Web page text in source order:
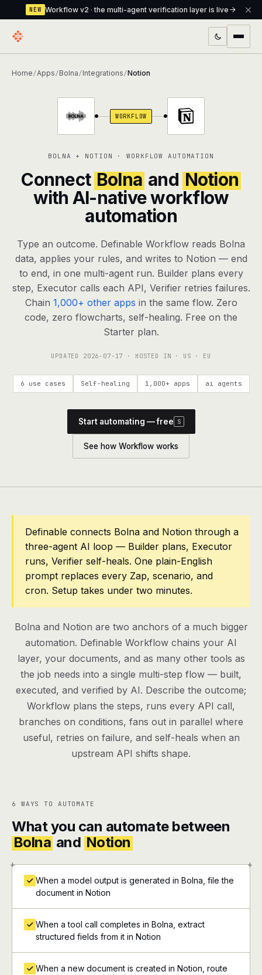
NEW Workflow v2 · the multi-agent verification layer is live
Assistant The conversational front-desk where your
Knowledge Base A private, RAG-powered second brain
every agent shares
Creative Studio Photo & video generation up to 1080p,
agents, any model
RESOURCES
Live demo Watch a workflow run end to end
Apps & integrations 1,000+ tools your agents can use
Talk to the team
Apps
Blog
Pricing
Contact
Log in
Home /Apps /Bolna /Integrations /Notion
WORKFLOW
BOLNA + NOTION · WORKFLOW AUTOMATION
Connect Bolna and Notion
with AI-native workflow
automation
Type an outcome. Definable Workflow reads Bolna
data, applies your rules, and writes to Notion — end
to end, in one multi-agent run. Builder plans every
step, Executor calls each API, Verifier retries failures.
Chain 1,000+ other apps in the same flow. Zero
code, zero flowcharts, self-healing. Free on the
Starter plan.
UPDATED 2026-07-17 · HOSTED IN · US · EU
6 use cases Self-healing 1,000+ apps ai agents
Start automating — free S
See how Workflow works
Definable connects Bolna and Notion through a
three-agent AI loop — Builder plans, Executor
runs, Verifier self-heals. One plain-English
prompt replaces every Zap, scenario, and
cron. Setup takes under two minutes.
Bolna and Notion are two anchors of a much bigger
automation. Definable Workflow chains your AI
layer, your documents, and as many other tools as
the job needs into a single multi-step flow — built,
executed, and verified by AI. Describe the outcome;
Workflow plans the steps, runs every API call,
branches on conditions, fans out in parallel where
useful, retries on failure, and self-heals when an
upstream API shifts shape.
6 WAYS TO AUTOMATE
What you can automate between
Bolna and Notion
+ +
When a model output is generated in Bolna, file the
document in Notion
When a tool call completes in Bolna, extract
structured fields from it in Notion
When a new document is created in Notion, route